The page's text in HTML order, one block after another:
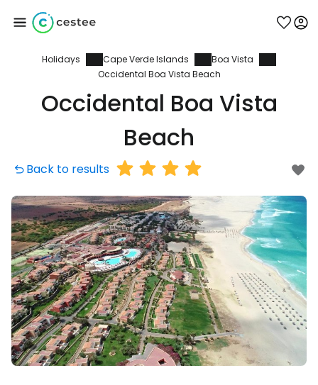
Holidays Cape Verde Islands
Boa Vista
Occidental Boa Vista Beach
Occidental Boa Vista
Beach
Back to results
Sign in to Cestee
... the worldwide travel community
Continue with Google
Continue with Facebook
Continue with email